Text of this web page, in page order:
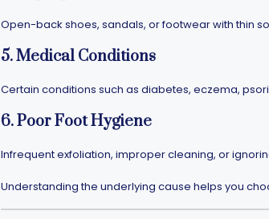
Open-back shoes, sandals, or footwear with thin
5. Medical Conditions
Certain conditions such as diabetes, eczema,
6. Poor Foot Hygiene
Infrequent exfoliation, improper cleaning, or
Understanding the underlying cause helps you